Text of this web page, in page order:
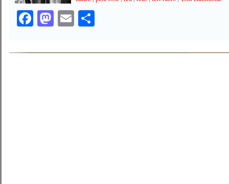
Facebook
Mastodon
EmailShare